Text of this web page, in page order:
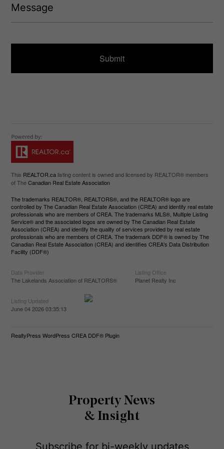
q
d
e
s
s
e
This REALTOR.ca listing content is owned and licensed by REALTOR® members
of TheCanadian Real Estate Association
The trademarks REALTOR®, REALTORS®, and the REALTOR® logo are
controlled by The Canadian Real Estate Association (CREA) and identify real estate
professionals who are members of CREA. The trademarks MLS®, Multiple Listing
Service® and the associated logos are owned by The Canadian Real Estate
Association (CREA) and identify the quality of services provided by real estate
professionals who are members of CREA. The trademark DDF® is owned by The
Canadian Real Estate Association (CREA) and identifies CREA's Data Distribution
Facility (DDF®)
Data Provider
The Lakelands Association of REALTORS®
Listing Office
Planet Realty Inc
Listing Updated
June 04 2026 03:35:13
RealtyPress WordPress CREA DDF® Plugin
Property News
& Insight